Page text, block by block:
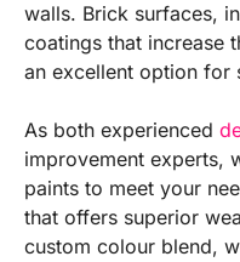
walls. Brick surfaces,
coatings that increase
an excellent option for
As both experienced
improvement experts,
paints to meet your
that offers superior
custom colour blend,